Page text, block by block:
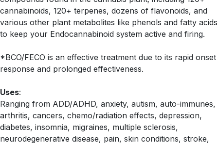
cannabinoids, 120+ terpenes, dozens of flavonoids, and
various other plant metabolites like phenols and fatty acids
to keep your Endocannabinoid system active and firing.
*BCO/FECO is an effective treatment due to its rapid onset
response and prolonged effectiveness.
Uses:
Ranging from ADD/ADHD, anxiety, autism, auto-immunes,
arthritis, cancers, chemo/radiation effects, depression,
diabetes, insomnia, migraines, multiple sclerosis,
neurodegenerative disease, pain, skin conditions, stroke,